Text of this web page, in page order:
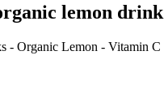
lemon drink
- Organic Lemon - Vitamin C